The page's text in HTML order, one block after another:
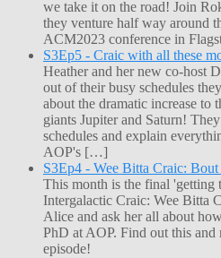
we take it on the road! Join
they venture half way around
ACM2023 conference in
S3Ep5 - Craic with all these
Heather and her new co-host
out of their busy schedules
about the dramatic increase to
giants Jupiter and Saturn!
schedules and explain
AOP's […]
S3Ep4 - Wee Bitta Craic:
This month is the final 'getting
Intergalactic Craic: Wee Bitta
Alice and ask her all about
PhD at AOP. Find out this
episode!